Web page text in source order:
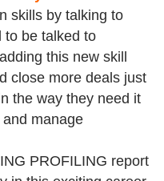
skills by talking to
to be talked to
this new skill
close more deals just
the way they need it
manage
PROFILING report